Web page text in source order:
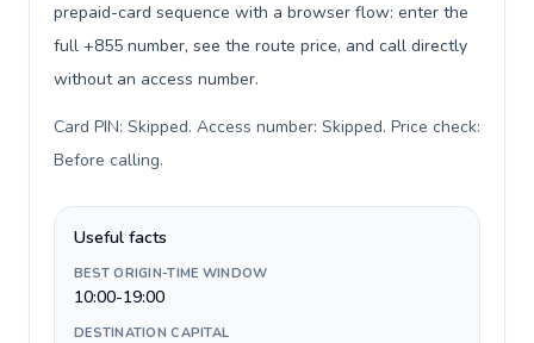
prepaid-card sequence with a browser flow: enter the
full +855 number, see the route price, and call directly
without an access number.
Card PIN: Skipped. Access number: Skipped. Price check:
Before calling.
Useful facts
BEST ORIGIN-TIME WINDOW
10:00-19:00
DESTINATION CAPITAL